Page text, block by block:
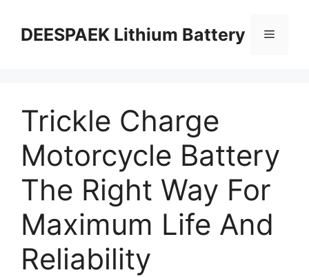
DEESPAEK Lithium Battery
Trickle Charge
Motorcycle Battery
The Right Way For
Maximum Life And
Reliability